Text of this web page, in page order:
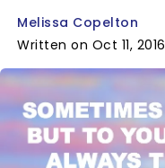
Melissa Copelton
Written on Oct 11, 2016